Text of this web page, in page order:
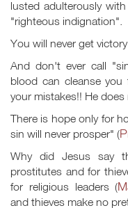
lusted adulterously
"righteous indignation".
You will never get
And don't ever call
blood can cleanse
your mistakes!! He
There is hope only for
sin will never prosper" (
Why did Jesus say
prostitutes and for
for religious leaders (
and thieves make no